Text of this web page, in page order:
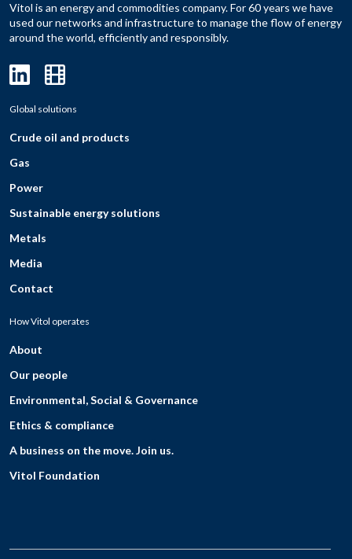
Vitol is an energy and commodities company. For 60 years we have
used our networks and infrastructure to manage the flow of energy
around the world, efficiently and responsibly.
Global solutions
Crude oil and products
Gas
Power
Sustainable energy solutions
Metals
Media
Contact
How Vitol operates
About
Our people
Environmental, Social & Governance
Ethics & compliance
A business on the move. Join us.
Vitol Foundation